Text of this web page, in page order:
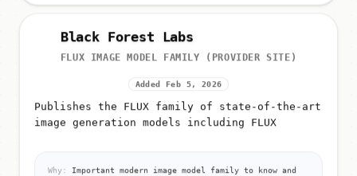
Black Forest Labs
FLUX IMAGE MODEL FAMILY (PROVIDER SITE)
Added Feb 5, 2026
Publishes the FLUX family of state-of-the-art
image generation models including FLUX
Why:
Important modern image model family to know and